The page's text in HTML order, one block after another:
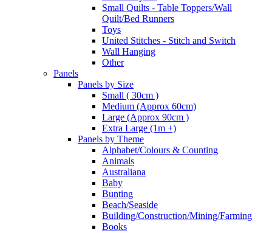
Small Quilts - Table Toppers/Wall
Quilt/Bed Runners
Toys
United Stitches - Stitch and Switch
Wall Hanging
Other
Panels
Panels by Size
Small ( 30cm )
Medium (Approx 60cm)
Large (Approx 90cm )
Extra Large (1m +)
Panels by Theme
Alphabet/Colours & Counting
Animals
Australiana
Baby
Bunting
Beach/Seaside
Building/Construction/Mining/Farming
Books